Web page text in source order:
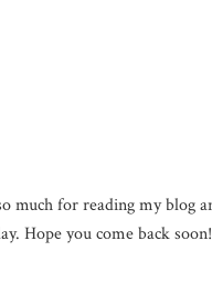
much for reading my blog
Hope you come back